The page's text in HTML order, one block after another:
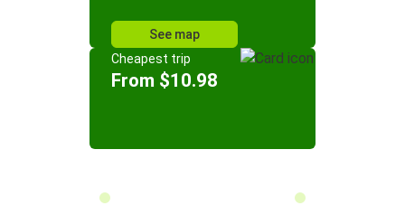
See map
Cheapest trip
From $10.98